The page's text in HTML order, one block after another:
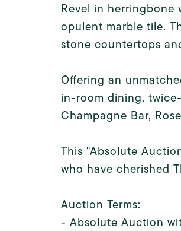
Revel in herringbone
opulent marble tile.
stone countertops
Offering an
in-room dining,
Champagne Bar,
This "Absolute
who have cherished
Auction Terms:
- Absolute Auction